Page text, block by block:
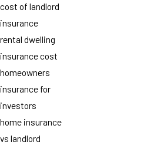
cost of landlord
insurance
rental dwelling
insurance cost
homeowners
insurance for
investors
home insurance
vs landlord